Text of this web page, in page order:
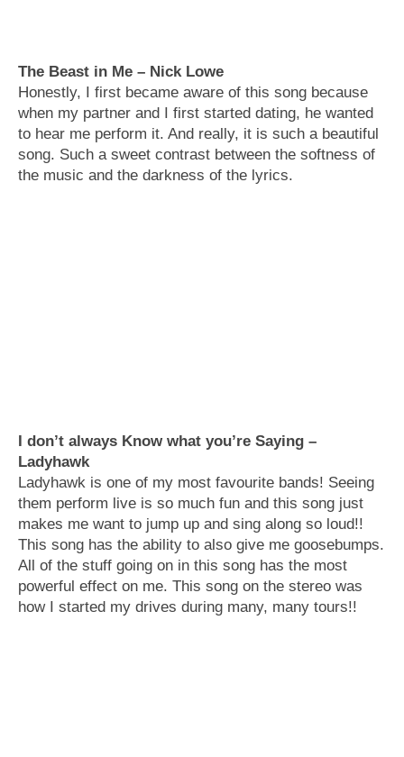
The Beast in Me – Nick Lowe
Honestly, I first became aware of this song because
when my partner and I first started dating, he wanted
to hear me perform it. And really, it is such a beautiful
song. Such a sweet contrast between the softness of
the music and the darkness of the lyrics.
I don’t always Know what you’re Saying –
Ladyhawk
Ladyhawk is one of my most favourite bands! Seeing
them perform live is so much fun and this song just
makes me want to jump up and sing along so loud!!
This song has the ability to also give me goosebumps.
All of the stuff going on in this song has the most
powerful effect on me. This song on the stereo was
how I started my drives during many, many tours!!